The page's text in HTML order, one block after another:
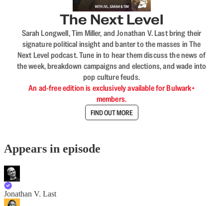
The Next Level
Sarah Longwell, Tim Miller, and Jonathan V. Last bring their
signature political insight and banter to the masses in The
Next Level podcast. Tune in to hear them discuss the news of
the week, breakdown campaigns and elections, and wade into
pop culture feuds.
An ad-free edition is exclusively available for Bulwark+
members.
FIND OUT MORE
Appears in episode
Jonathan V. Last